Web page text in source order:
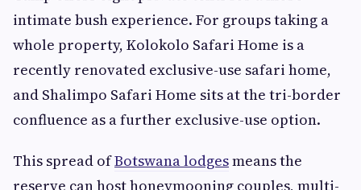
intimate bush experience. For groups taking a
whole property, Kolokolo Safari Home is a
recently renovated exclusive-use safari home,
and Shalimpo Safari Home sits at the tri-border
confluence as a further exclusive-use option.
This spread ofBotswana lodgesmeans the
reserve can host honeymooning couples, multi-